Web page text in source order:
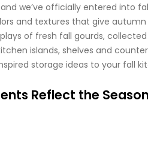
we’ve officially entered into
and textures that give
of fresh fall gourds,
islands, shelves and
storage ideas to your fall
Reflect the Season